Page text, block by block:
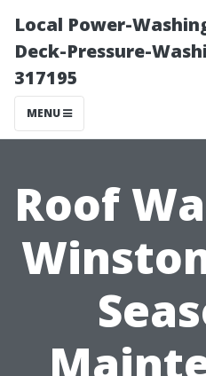
Local Power-
Deck-Pressure-
317195
MENU
Roof